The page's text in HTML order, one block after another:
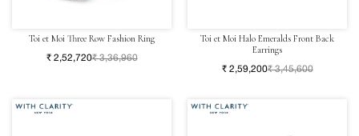
Toi et Moi Three Row Fashion Ring
₹ 2,52,720₹ 3,36,960
Toi et Moi Halo Emeralds Front Back
Earrings
₹ 2,59,200₹ 3,45,600